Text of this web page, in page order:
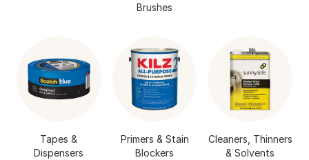
Brushes
Tapes &
Dispensers
Primers & Stain
Blockers
Cleaners, Thinners
& Solvents